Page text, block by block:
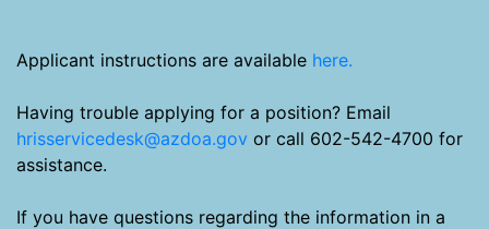
Applicant instructions are available here.
Having trouble applying for a position? Email
hrisservicedesk@azdoa.gov or call 602-542-4700 for
assistance.
If you have questions regarding the information in a